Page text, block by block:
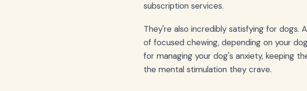
subscription services.
They're also incredibly satisfying for dogs.
of focused chewing, depending on your
for managing your dog's anxiety, keeping
the mental stimulation they crave.